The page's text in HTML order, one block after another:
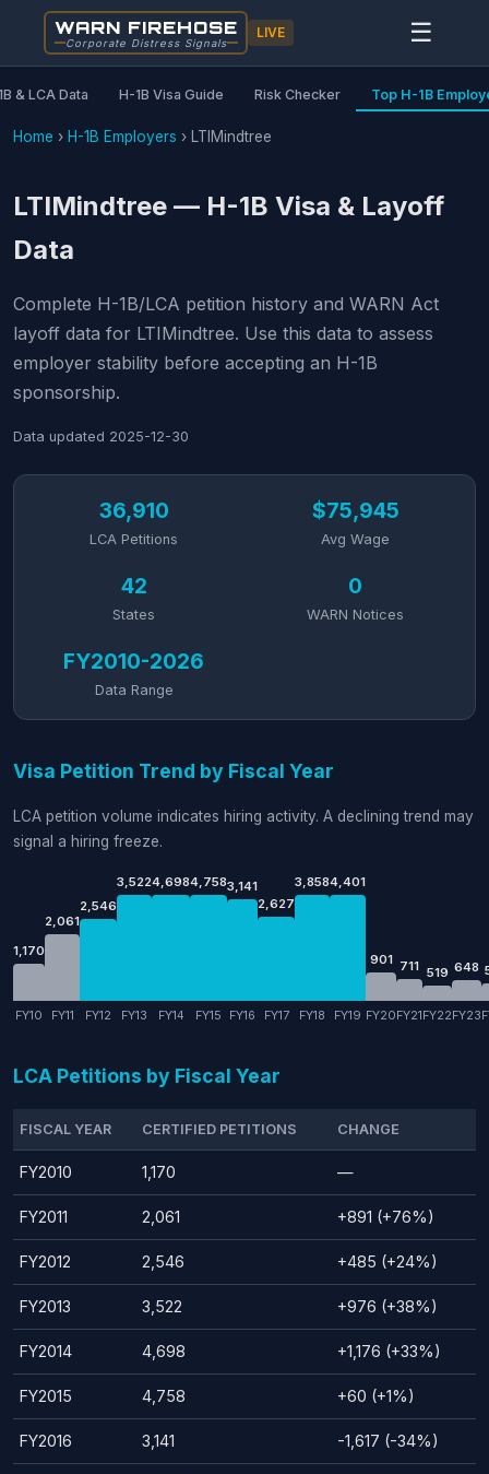
WARN FIREHOSE
Corporate Distress Signals
LIVE ☰
& LCA Data H-1B Visa Guide Risk Checker Top H-1B
Home › H-1B Employers › LTIMindtree
LTIMindtree — H-1B Visa & Layoff
Data
Complete H-1B/LCA petition history and WARN Act
layoff data for LTIMindtree. Use this data to assess
employer stability before accepting an H-1B
sponsorship.
Data updated 2025-12-30
36,910
LCA Petitions
$75,945
Avg Wage
42
States
0
WARN Notices
FY2010-2026
Data Range
Visa Petition Trend by Fiscal Year
LCA petition volume indicates hiring activity. A declining trend may
signal a hiring freeze.
1,170
FY10
2,061
FY11
2,546
FY12
3,522
FY13
4,698
FY14
4,758
FY15
3,141
FY16
2,627
FY17
3,858
FY18
4,401
FY19
901
FY20
711
FY21
519
FY22
648
FY23
LCA Petitions by Fiscal Year
FISCAL YEAR CERTIFIED PETITIONS CHANGE
FY2010 1,170 —
FY2011 2,061 +891 (+76%)
FY2012 2,546 +485 (+24%)
FY2013 3,522 +976 (+38%)
FY2014 4,698 +1,176 (+33%)
FY2015 4,758 +60 (+1%)
FY2016 3,141 -1,617 (-34%)